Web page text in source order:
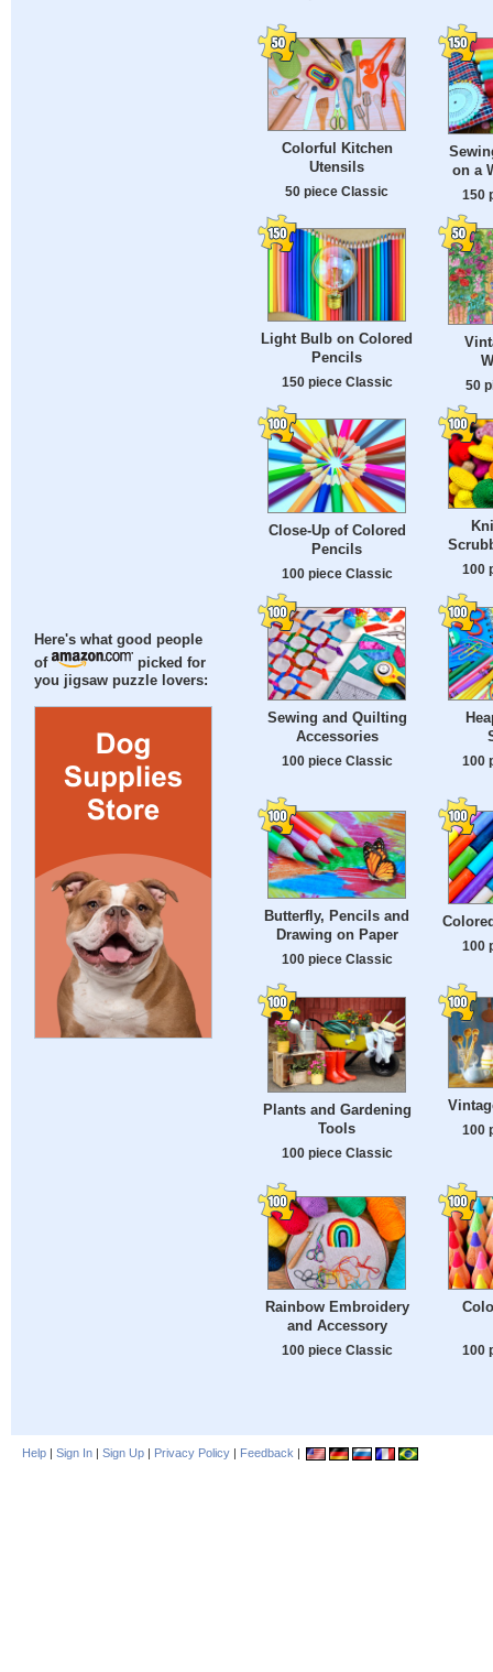
Here's what good people
of
picked for
you jigsaw puzzle lovers:
Colorful Kitchen
Utensils
50 piece Classic
on a
150
Light Bulb on Colored
Pencils
150 piece Classic 50
Close-Up of Colored
Pencils
100 piece Classic 100
Sewing and Quilting
Accessories
100 piece Classic 100
Butterfly, Pencils and
Drawing on Paper
100 piece Classic
100
Plants and Gardening
Tools
100 piece Classic
100
Rainbow Embroidery
and Accessory
100 piece Classic 100
Help | Sign In | Sign Up | Privacy Policy | Feedback |